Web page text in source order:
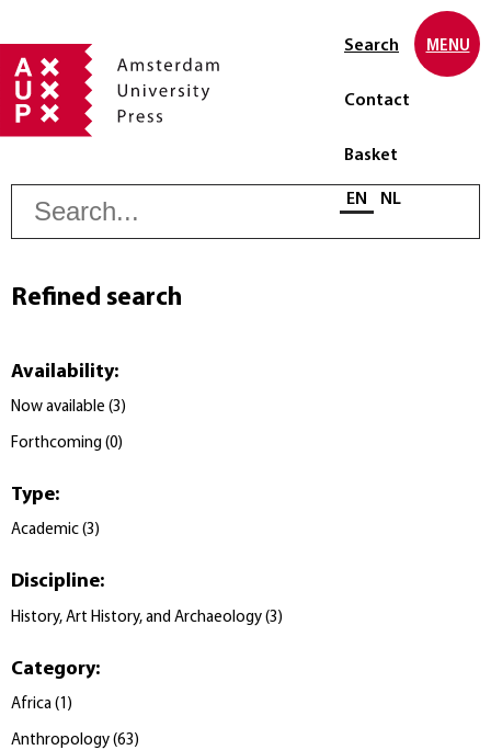
Search
Contact
Basket
Select language
EN NL
MENU
Refined search
Availability:
Now available (3)
Forthcoming (0)
Type:
Academic (3)
Discipline:
History, Art History, and Archaeology (3 )
Category:
Africa (1 )
Anthropology (63 )